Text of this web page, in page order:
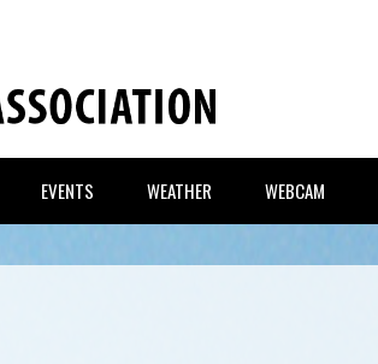
EVENTS WEATHER WEBCAM